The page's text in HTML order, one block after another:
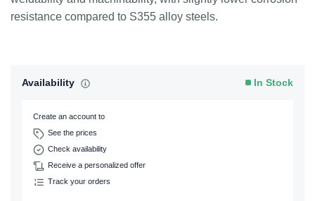
resistance compared to S355 alloy steels.
Availability In Stock
Create an account to
See the prices
Check availability
Receive a personalized offer
Track your orders